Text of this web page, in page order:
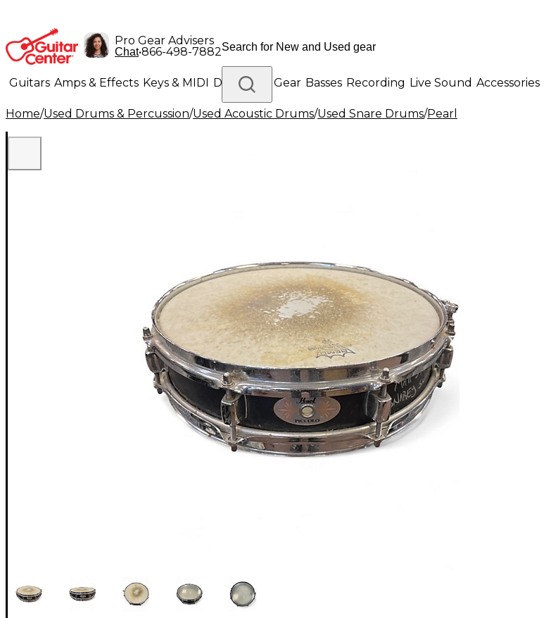
Pro Gear Advisers
Chat•866-498-7882
Guitars Amps & Effects Keys & MIDI Drums DJ Gear Basses Recording Live Sound Accessories
Lighting Band & Orchestra Platinum Gear
Home/Used Drums & Percussion/Used Acoustic Drums/Used Snare Drums/Pearl